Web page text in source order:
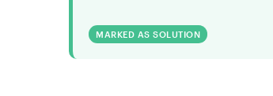
MARKED AS SOLUTION